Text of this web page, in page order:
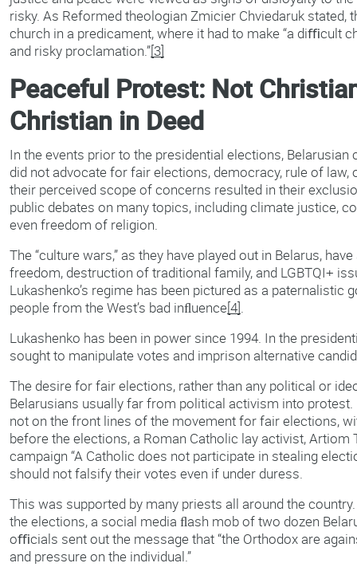
risky. As Reformed theologian Zmicier Chviedaruk stated,
church in a predicament, where it had to make “a diﬃcult
and risky proclamation.”[3]
Peaceful Protest: Not
Christian in Deed
In the events prior to the presidential elections, Belarusian
did not advocate for fair elections, democracy, rule of
their perceived scope of concerns resulted in their
public debates on many topics, including climate justice,
even freedom of religion.
The “culture wars,” as they have played out in Belarus,
freedom, destruction of traditional family, and LGBTQI+
Lukashenko’s regime has been pictured as a paternalistic
people from the West’s bad inﬂuence[4].
Lukashenko has been in power since 1994. In the
sought to manipulate votes and imprison alternative
The desire for fair elections, rather than any political or
Belarusians usually far from political activism into
not on the front lines of the movement for fair elections,
before the elections, a Roman Catholic lay activist, Artiom
campaign “A Catholic does not participate in stealing
should not falsify their votes even if under duress.
This was supported by many priests all around the
the elections, a social media ﬂash mob of two dozen
oﬃcials sent out the message that “the Orthodox are
and pressure on the individual.”